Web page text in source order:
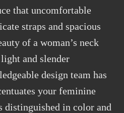
that uncomfortable
straps and spacious
of a woman’s neck
and slender
design team has
your feminine
distinguished in color and